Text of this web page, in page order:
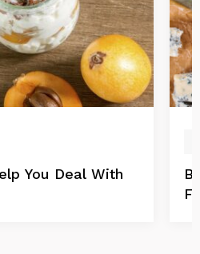
You Deal With